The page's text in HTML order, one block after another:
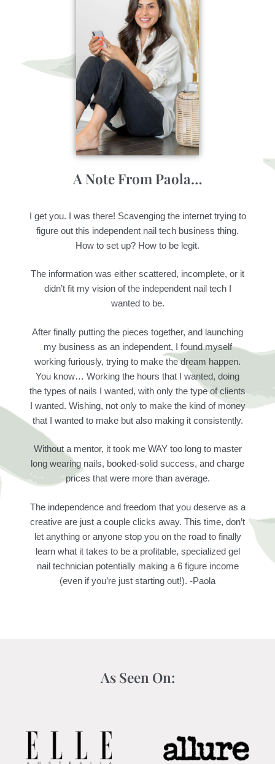
A Note From Paola…
I get you. I was there! Scavenging the internet trying to
figure out this independent nail tech business thing.
How to set up? How to be legit.
The information was either scattered, incomplete, or it
didn’t fit my vision of the independent nail tech I
wanted to be.
After finally putting the pieces together, and launching
my business as an independent, I found myself
working furiously, trying to make the dream happen.
You know… Working the hours that I wanted, doing
the types of nails I wanted, with only the type of clients
I wanted. Wishing, not only to make the kind of money
that I wanted to make but also making it consistently.
Without a mentor, it took me WAY too long to master
long wearing nails, booked-solid success, and charge
prices that were more than average.
The independence and freedom that you deserve as a
creative are just a couple clicks away. This time, don’t
let anything or anyone stop you on the road to finally
learn what it takes to be a profitable, specialized gel
nail technician potentially making a 6 figure income
(even if you’re just starting out!). -Paola
As Seen On: